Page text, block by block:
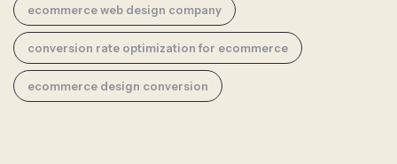
ecommerce web design company
conversion rate optimization for ecommerce
ecommerce design conversion